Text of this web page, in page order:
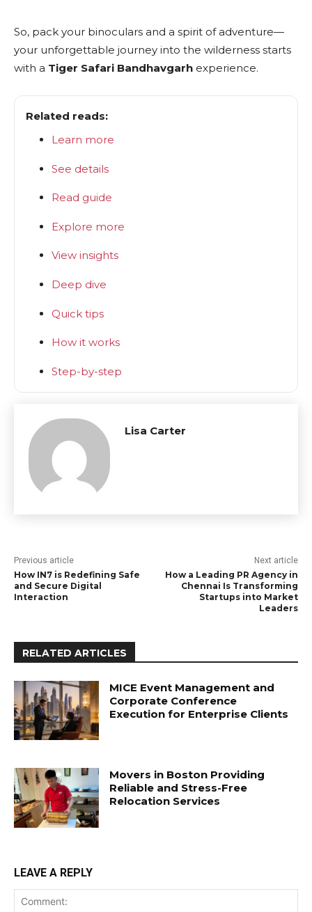
So, pack your binoculars and a spirit of adventure—
your unforgettable journey into the wilderness starts
with a Tiger Safari Bandhavgarh experience.
Related reads:
Learn more
See details
Read guide
Explore more
View insights
Deep dive
Quick tips
How it works
Step-by-step
Lisa Carter
Previous article
How IN7 is Redefining Safe
and Secure Digital
Interaction
Next article
How a Leading PR Agency in
Chennai Is Transforming
Startups into Market
Leaders
RELATED ARTICLES
MICE Event Management and
Corporate Conference
Execution for Enterprise Clients
Movers in Boston Providing
Reliable and Stress-Free
Relocation Services
LEAVE A REPLY